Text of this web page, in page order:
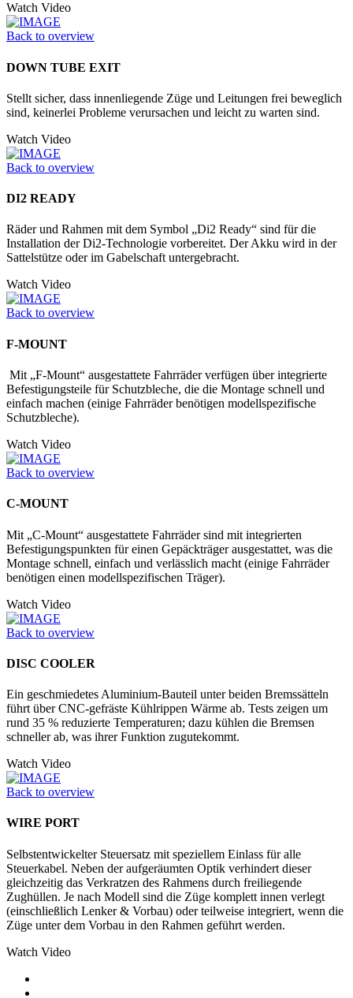
Watch Video
Back to overview
DOWN TUBE EXIT
Stellt sicher, dass innenliegende Züge und Leitungen frei beweglich
sind, keinerlei Probleme verursachen und leicht zu warten sind.
Watch Video
Back to overview
DI2 READY
Räder und Rahmen mit dem Symbol „Di2 Ready“ sind für die
Installation der Di2-Technologie vorbereitet. Der Akku wird in der
Sattelstütze oder im Ga­belschaft untergebracht.
Watch Video
Back to overview
F-MOUNT
Mit „F-Mount“ ausgestattete Fahrräder verfügen über integrierte
Befestigungs­teile für Schutzbleche, die die Montage schnell und
einfach machen (einige Fahrräder benötigen modellspezifische
Schutzbleche).
Watch Video
Back to overview
C-MOUNT
Mit „C-Mount“ ausgestattete Fahrräder sind mit integrierten
Befestigungspunkten für einen Gepäckträger ausgestattet, was die
Montage schnell, einfach und verlässlich macht (einige Fahrräder
benötigen einen modellspezifischen Träger).
Watch Video
Back to overview
DISC COOLER
Ein geschmiedetes Aluminium-Bauteil unter beiden Bremssätteln
führt über CNC-gefräste Kühlrippen Wärme ab. Tests zeigen um
rund 35 % reduzierte Temperaturen; dazu kühlen die Bremsen
schneller ab, was ihrer Funktion zugutekommt.
Watch Video
Back to overview
WIRE PORT
Selbstentwickelter Steuersatz mit speziellem Einlass für alle
Steuerkabel. Neben der aufgeräumten Optik verhindert dieser
gleichzeitig das Verkratzen des Rahmens durch freiliegende
Zughüllen. Je nach Modell sind die Züge komplett innen verlegt
(einschließlich Lenker & Vorbau) oder teilweise integriert, wenn die
Züge unter dem Vorbau in den Rahmen geführt werden.
Watch Video